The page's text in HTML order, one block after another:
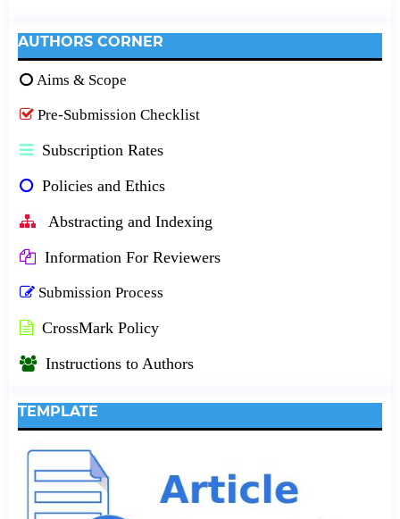
AUTHORS CORNER
Aims & Scope
Pre-Submission Checklist
Subscription Rates
Policies and Ethics
Abstracting and Indexing
Information For Reviewers
Submission Process
CrossMark Policy
Instructions to Authors
TEMPLATE